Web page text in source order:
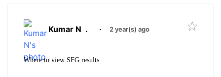
Kumar N . · 2 year(s) ago
Where to view SFG results